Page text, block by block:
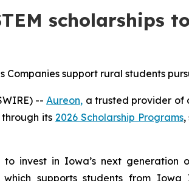
scholarships
Companies support rural students
--Aureon, a trusted provider of
through its 2026 Scholarship Programs,
to invest in Iowa’s next
supports students from Iowa